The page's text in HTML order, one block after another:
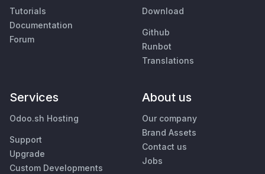
Tutorials
Documentation
Forum
Download
Github
Runbot
Translations
Services
Odoo.sh Hosting
Support
Upgrade
Custom Developments
About us
Our company
Brand Assets
Contact us
Jobs